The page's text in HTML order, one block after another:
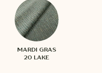
MARDI GRAS
20 LAKE